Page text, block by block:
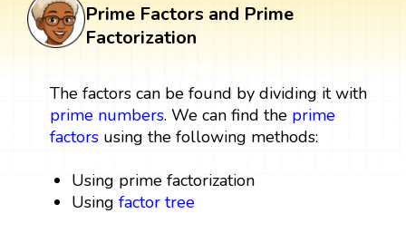
Prime Factors and Prime
Factorization
The factors can be found by dividing it with
prime numbers. We can find the prime
factorsusing the following methods:
Using prime factorization
Usingfactor tree